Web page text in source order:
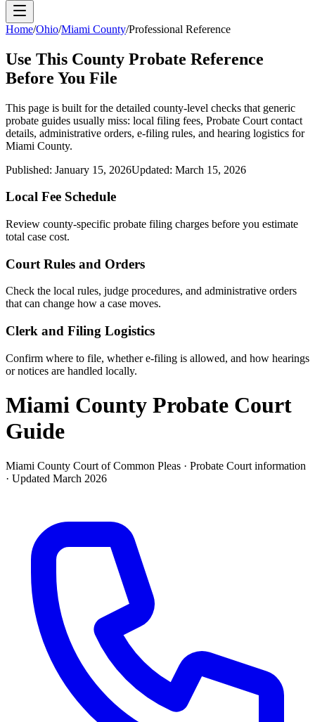
Home/Ohio/Miami County/Professional Reference
Use This County Probate Reference
Before You File
This page is built for the detailed county-level checks that generic
probate guides usually miss: local filing fees, Probate Court contact
details, administrative orders, e-filing rules, and hearing logistics for
Miami County.
Published: January 15, 2026Updated: March 15, 2026
Local Fee Schedule
Review county-specific probate filing charges before you estimate
total case cost.
Court Rules and Orders
Check the local rules, judge procedures, and administrative orders
that can change how a case moves.
Clerk and Filing Logistics
Confirm where to file, whether e-filing is allowed, and how hearings
or notices are handled locally.
Miami County Probate Court
Guide
Miami County Court of Common Pleas · Probate Court information
· Updated March 2026